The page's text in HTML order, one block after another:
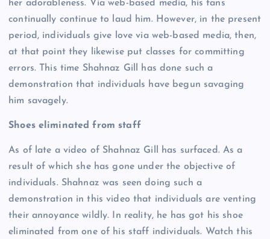
her adorableness. Via web-based media, his fans
continually continue to laud him. However, in the present
period, individuals give love via web-based media, then,
at that point they likewise put classes for committing
errors. This time Shahnaz Gill has done such a
demonstration that individuals have begun savaging
him savagely.
Shoes eliminated from staff
As of late a video of Shahnaz Gill has surfaced. As a
result of which she has gone under the objective of
individuals. Shahnaz was seen doing such a
demonstration in this video that individuals are venting
their annoyance wildly. In reality, he has got his shoe
eliminated from one of his staff individuals. Watch this